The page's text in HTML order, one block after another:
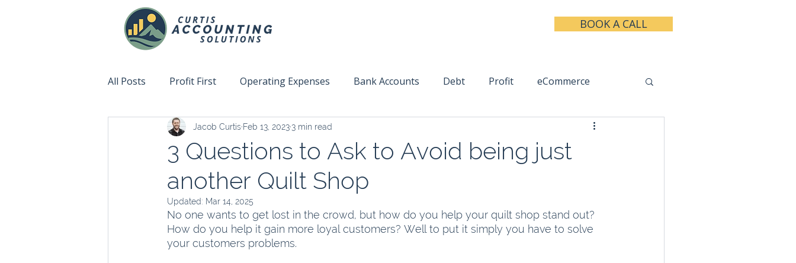
BOOK A CALL
All Posts Profit First Operating Expenses Bank Accounts Debt Profit eCommerce
Accountability Fix This Next Team Management Taxes
3 Questions to Ask to Avoid being just
another Quilt Shop
Jacob Curtis Feb 13, 2023 3 min read
Updated: Mar 14, 2025
No one wants to get lost in the crowd, but how do you help your quilt shop stand out?
How do you help it gain more loyal customers? Well to put it simply you have to solve
your customers problems.